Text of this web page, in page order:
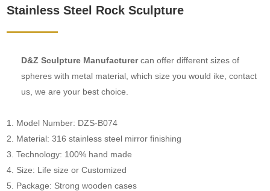
Stainless Steel Rock Sculpture
D&Z Sculpture Manufacturercan offer different sizes of
spheres with metal material, which size you would ike, contact
us, we are your best choice.
1. Model Number: DZS-B074
2. Material: 316 stainless steel mirror finishing
3. Technology: 100% hand made
4. Size: Life size or Customized
5. Package: Strong wooden cases